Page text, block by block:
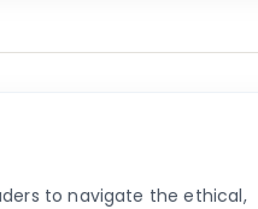
to navigate the ethical,